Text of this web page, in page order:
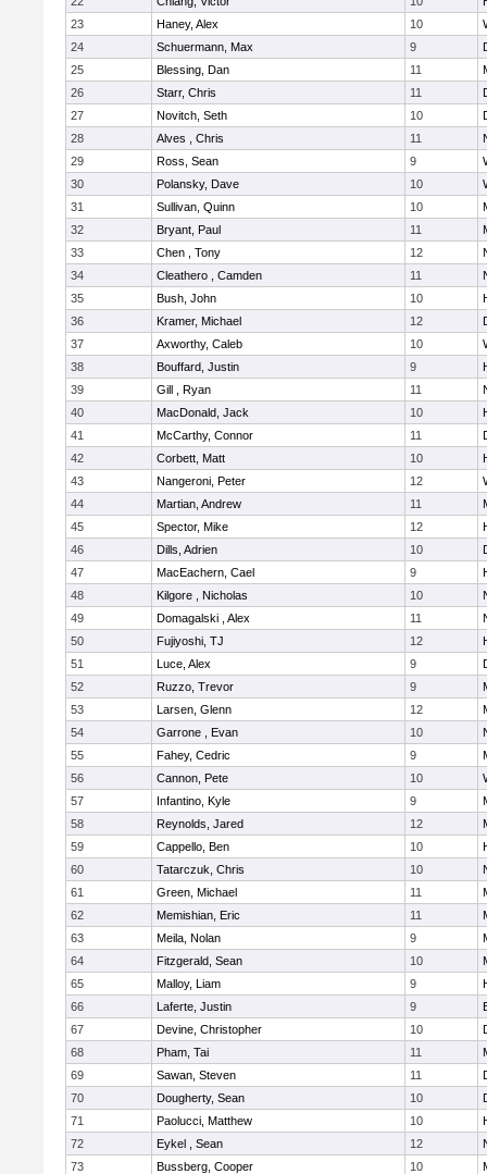
23
Haney, Alex 10
24
Schuermann, Max 9
25
Blessing, Dan 11
26
Starr, Chris 11
27
Novitch, Seth 10
28
Alves , Chris 11
29
Ross, Sean 9
30
Polansky, Dave 10
31
Sullivan, Quinn 10
32
Bryant, Paul 11
33
Chen , Tony 12
34
Cleathero , Camden 11
35
Bush, John 10
36
Kramer, Michael 12
37
Axworthy, Caleb 10
38
Bouffard, Justin 9
39
Gill , Ryan 11
40
MacDonald, Jack 10
41
McCarthy, Connor 11
42
Corbett, Matt 10
43
Nangeroni, Peter 12
44
Martian, Andrew 11
45
Spector, Mike 12
46
Dills, Adrien 10
47
MacEachern, Cael 9
48
Kilgore , Nicholas 10
49
Domagalski , Alex 11
50
Fujiyoshi, TJ 12
51
Luce, Alex 9
52
Ruzzo, Trevor 9
53
Larsen, Glenn 12
54
Garrone , Evan 10
55
Fahey, Cedric 9
56
Cannon, Pete 10
57
Infantino, Kyle 9
58
Reynolds, Jared 12
59
Cappello, Ben 10
60
Tatarczuk, Chris 10
61
Green, Michael 11
62
Memishian, Eric 11
63
Meila, Nolan 9
64
Fitzgerald, Sean 10
65
Malloy, Liam 9
66
Laferte, Justin 9
67
Devine, Christopher 10
68
Pham, Tai 11
69
Sawan, Steven 11
70
Dougherty, Sean 10
71
Paolucci, Matthew 10
72
Eykel , Sean 12
73
Bussberg, Cooper 10